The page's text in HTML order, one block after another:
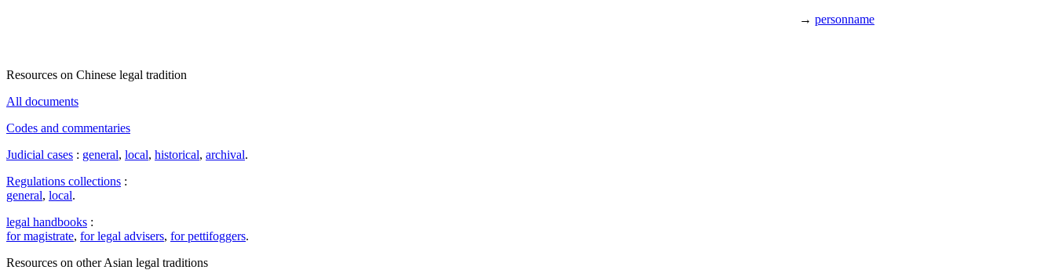
→ personname
Resources on Chinese legal tradition
All documents
Codes and commentaries
Judicial cases : general, local, historical, archival.
Regulations collections :
general, local.
legal handbooks :
for magistrate, for legal advisers, for pettifoggers.
Resources on other Asian legal traditions